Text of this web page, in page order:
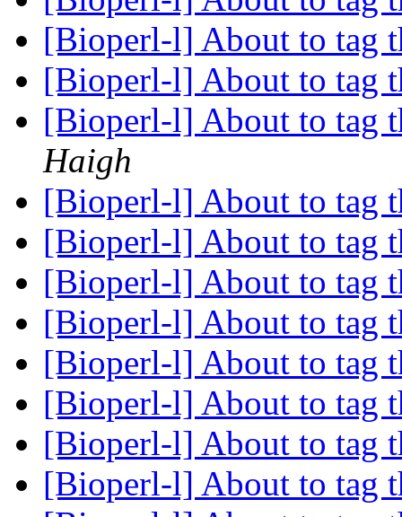
[Bioperl-l] About to tag
[Bioperl-l] About to tag
[Bioperl-l] About to tag
Haigh
[Bioperl-l] About to tag
[Bioperl-l] About to tag
[Bioperl-l] About to tag
[Bioperl-l] About to tag
[Bioperl-l] About to tag
[Bioperl-l] About to tag
[Bioperl-l] About to tag
[Bioperl-l] About to tag